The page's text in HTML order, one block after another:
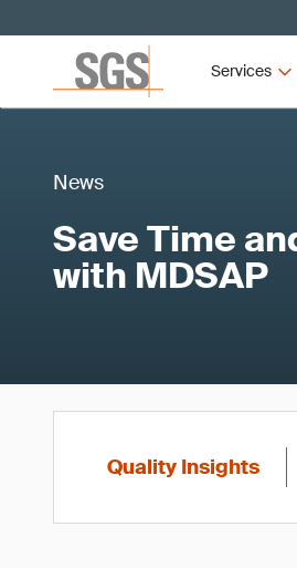
Services
News
Save Time
with MDSAP
Quality Insights